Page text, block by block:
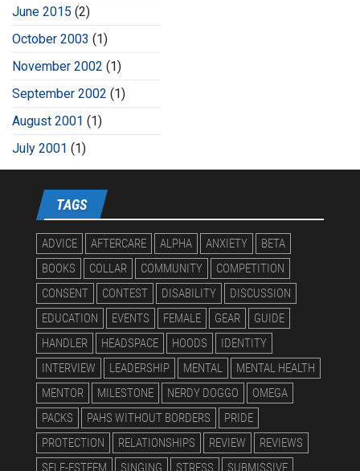
June 2015 (2)
October 2003 (1)
November 2002 (1)
September 2002 (1)
August 2001 (1)
July 2001 (1)
TAGS
ADVICE AFTERCARE ALPHA ANXIETY
BETA
BOOKS
COLLAR COMMUNITY
COMPETITION
CONSENT
CONTEST DISABILITY
DISCUSSION
EDUCATION
EVENTS FEMALE GEAR
GUIDE
HANDLER
HEADSPACE HOODS
IDENTITY
INTERVIEW
LEADERSHIP MENTAL
MENTAL HEALTH
MENTOR
MILESTONE NERDY DOGGO
OMEGA
PACKS
PAHS WITHOUT BORDERS
PRIDE
PROTECTION
RELATIONSHIPS REVIEW
REVIEWS
SELF-ESTEEM
SINGING STRESS SUBMISSIVE